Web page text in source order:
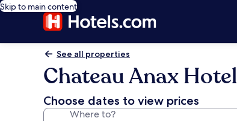
Skip to main content
See all properties
Chateau Anax Hotel
Choose dates to view prices
Where to?